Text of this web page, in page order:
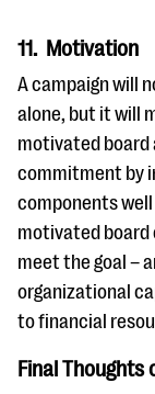
11. Motivation
A campaign will
alone, but it will
motivated board
commitment by
components
motivated board
meet the goal –
organizational
to financial
Final Thoughts